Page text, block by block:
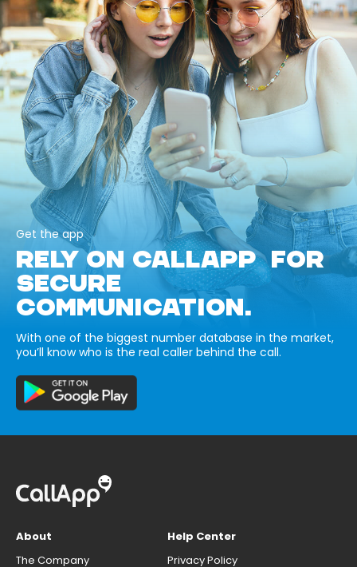
Get the app
RELY ON CALLAPP FOR
SECURE
COMMUNICATION.
With one of the biggest number database in the market,
you’ll know who is the real caller behind the call.
About
The Company
Help Center
Privacy Policy